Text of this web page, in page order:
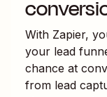
With Zapier,
your lead
chance at
from lead